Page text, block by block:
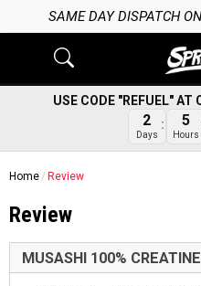
SAME DAY DISPATCH
USE CODE "REFUEL" AT
2
Days
5
Hours
Home Review
Review
MUSASHI 100%